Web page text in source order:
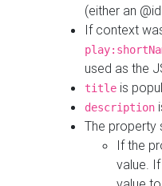
(either an
If context
used as the
title is
description
The property
If the
value.